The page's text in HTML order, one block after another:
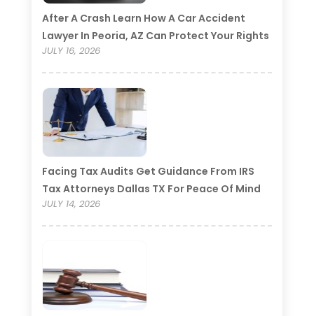
After A Crash Learn How A Car Accident
Lawyer In Peoria, AZ Can Protect Your Rights
JULY 16, 2026
Facing Tax Audits Get Guidance From IRS
Tax Attorneys Dallas TX For Peace Of Mind
JULY 14, 2026